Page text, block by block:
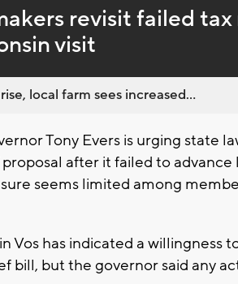
revisit failed
visit
local farm sees increased...
Tony Evers is urging state
after it failed to advance
seems limited among
Vos has indicated a willingness
bill, but the governor said any